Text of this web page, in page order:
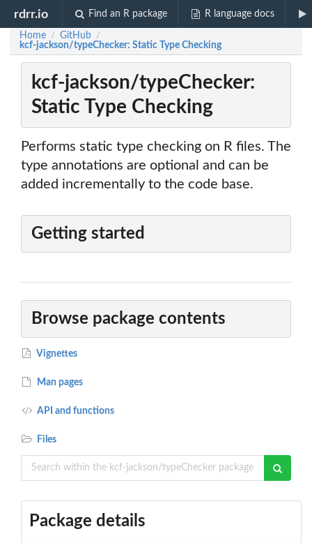
rdrr.io Find an R package R language docs
Home / GitHub /
kcf-jackson/typeChecker: Static Type Checking
kcf-jackson/typeChecker:
Static Type Checking
Performs static type checking on R files. The
type annotations are optional and can be
added incrementally to the code base.
Getting started
Browse package contents
Vignettes
Man pages
API and functions
Files
Package details